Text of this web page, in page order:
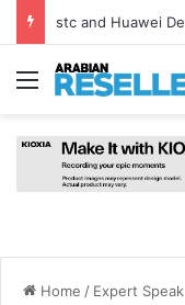
Menu
Home / Expert Speak